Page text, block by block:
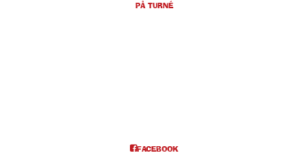
PÅ TURNÉ
FACEBOOK